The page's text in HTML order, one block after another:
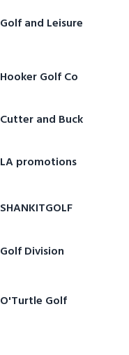
Golf and Leisure
Hooker Golf Co
Cutter and Buck
LA promotions
SHANKITGOLF
Golf Division
O'Turtle Golf